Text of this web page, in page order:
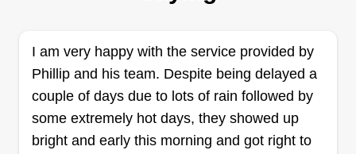
service and keep you happy.
Get a Quote
I am very happy with the service provided by
Phillip and his team. Despite being delayed a
couple of days due to lots of rain followed by
some extremely hot days, they showed up
bright and early this morning and got right to